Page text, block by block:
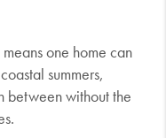
one home can
summers,
between without the